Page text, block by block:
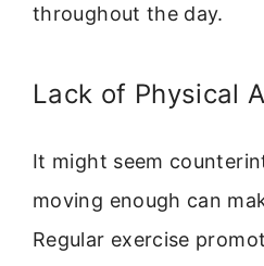
throughout the day.
Lack of Physical
It might seem
moving enough can
Regular exercise